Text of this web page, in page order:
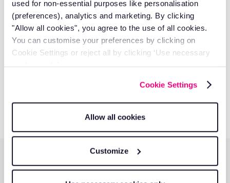
used for non-essential purposes like personalisation
(preferences), analytics and marketing. By clicking
"Allow all cookies", you agree to the use of all cookies.
You can customise your preferences by clicking on
Cookie Settings or reject all by clicking ‘Use necessary
Cookie Settings
Allow all cookies
Customize
Take control of your fleet with
smarter tools.
Reduce costs, improve visibility, and keep your business
Get a quote
Additional resources